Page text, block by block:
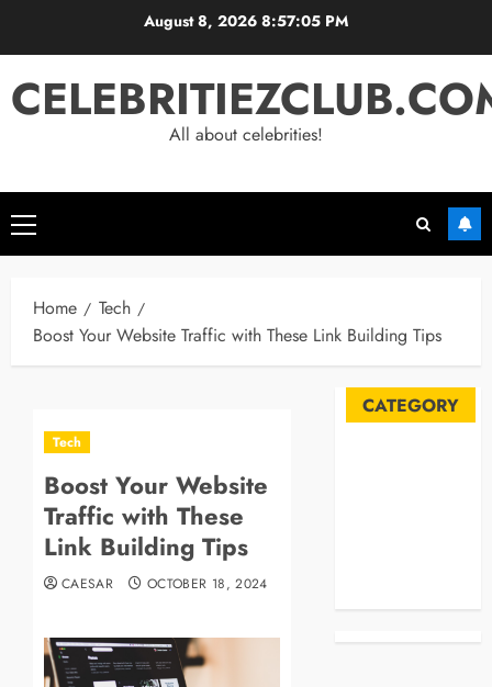
August 8, 2026 8:57:06 PM
All about celebrities!
Primary
Menu
Home
Tech
Boost Your Website Traffic with These Link Building Tips
Tech
Boost Your Website
Traffic with These
Link Building Tips
CAESAR OCTOBER 18, 2024
CATEGORY